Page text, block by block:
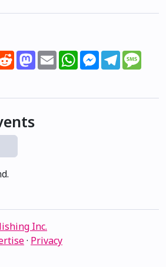
RedditMastodon
EmailWhatsApp
Messenger
Telegram
Inc.
· Privacy